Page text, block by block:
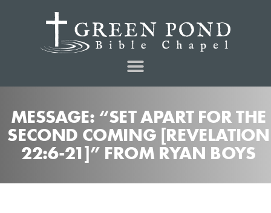
MESSAGE: “SET APART FOR THE
SECOND COMING [REVELATION
22:6-21]” FROM RYAN BOYS